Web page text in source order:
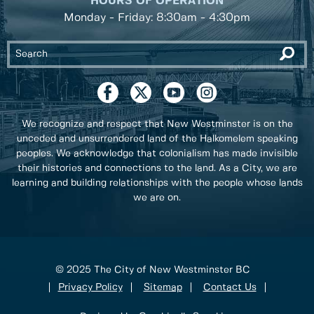
Monday - Friday: 8:30am - 4:30pm
We recognize and respect that New Westminster is on the
unceded and unsurrendered land of the Halkomelem speaking
peoples. We acknowledge that colonialism has made invisible
their histories and connections to the land. As a City, we are
learning and building relationships with the people whose lands
we are on.
© 2025 The City of New Westminster BC
Privacy Policy
Sitemap Contact Us